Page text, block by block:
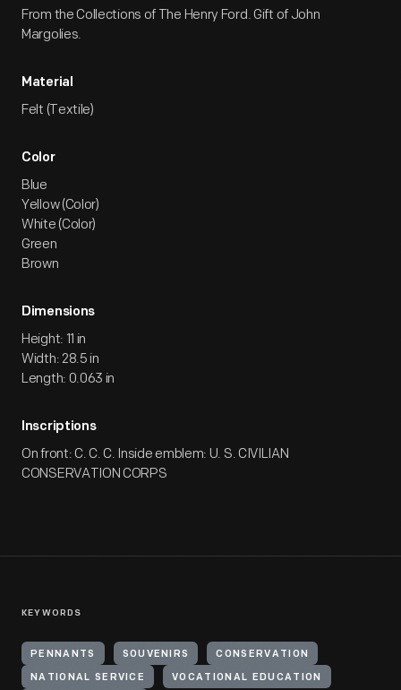
From the Collections of The Henry Ford. Gift of John
Margolies.
Material
Felt (Textile)
Color
Blue
Yellow (Color)
White (Color)
Green
Brown
Dimensions
Height: 11 in
Width: 28.5 in
Length: 0.063 in
Inscriptions
On front: C. C. C. Inside emblem: U. S. CIVILIAN
CONSERVATION CORPS
KEYWORDS
PENNANTS SOUVENIRS CONSERVATION
NATIONAL SERVICE VOCATIONAL EDUCATION